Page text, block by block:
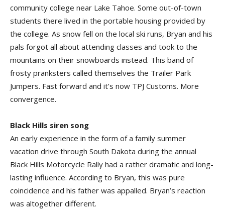
community college near Lake Tahoe. Some out-of-town
students there lived in the portable housing provided by
the college. As snow fell on the local ski runs, Bryan and his
pals forgot all about attending classes and took to the
mountains on their snowboards instead. This band of
frosty pranksters called themselves the Trailer Park
Jumpers. Fast forward and it’s now TPJ Customs. More
convergence.
Black Hills siren song
An early experience in the form of a family summer
vacation drive through South Dakota during the annual
Black Hills Motorcycle Rally had a rather dramatic and long-
lasting influence. According to Bryan, this was pure
coincidence and his father was appalled. Bryan’s reaction
was altogether different.